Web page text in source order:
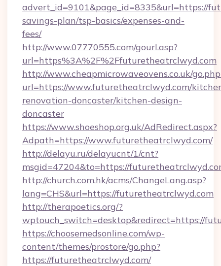
advert_id=9101&page_id=8335&url=https://
savings-plan/tsp-basics/expenses-and-
fees/
http://www.07770555.com/gourl.asp?
url=https%3A%2F%2Ffuturetheatrclwyd.com
http://www.cheapmicrowaveovens.co.uk/
url=https://www.futuretheatrclwyd.com/
renovation-doncaster/kitchen-design-
doncaster
https://www.shoeshop.org.uk/AdRedirect.aspx?
Adpath=https://www.futuretheatrclwyd.com/
http://delayu.ru/delayucnt/1/cnt?
msgid=47204&to=https://
http://church.com.hk/acms/ChangeLang.asp?
lang=CHS&url=https://futuretheatrclwyd.com
http://therapoetics.org/?
wptouch_switch=desktop&redirect=https://
https://choosemedsonline.com/wp-
content/themes/prostore/go.php?
https://futuretheatrclwyd.com/